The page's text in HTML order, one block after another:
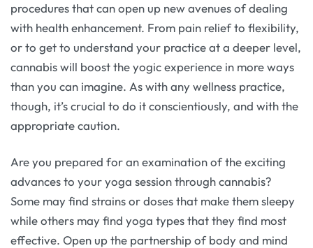
procedures that can open up new avenues of dealing
with health enhancement. From pain relief to flexibility,
or to get to understand your practice at a deeper level,
cannabis will boost the yogic experience in more ways
than you can imagine. As with any wellness practice,
though, it’s crucial to do it conscientiously, and with the
appropriate caution.
Are you prepared for an examination of the exciting
advances to your yoga session through cannabis?
Some may find strains or doses that make them sleepy
while others may find yoga types that they find most
effective. Open up the partnership of body and mind